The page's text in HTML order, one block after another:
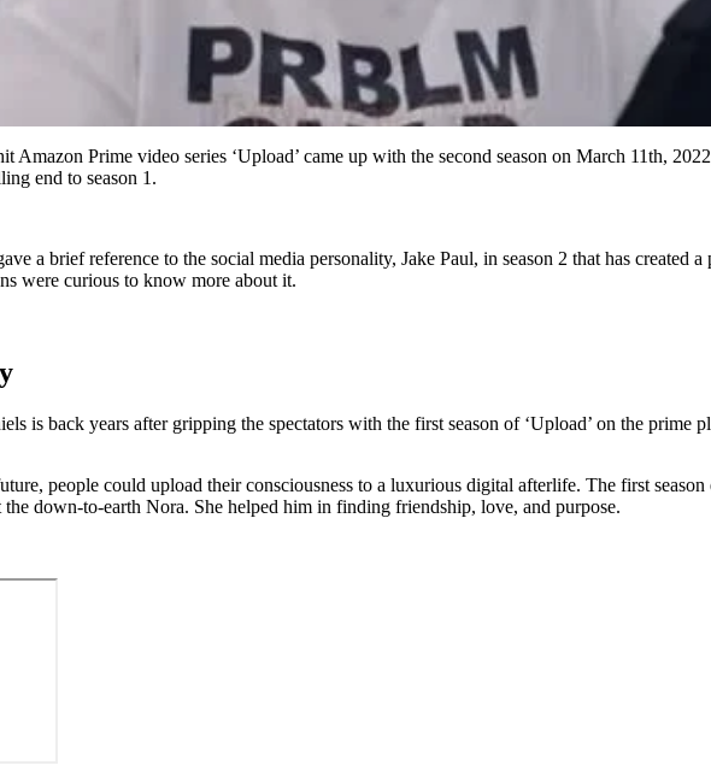
Amazon Prime video series ‘Upload’ came up with the second season on March 11th,
end to season 1.
a brief reference to the social media personality, Jake Paul, in season 2 that has created
were curious to know more about it.
is back years after gripping the spectators with the first season of ‘Upload’ on the
people could upload their consciousness to a luxurious digital afterlife. The first
down-to-earth Nora. She helped him in finding friendship, love, and purpose.